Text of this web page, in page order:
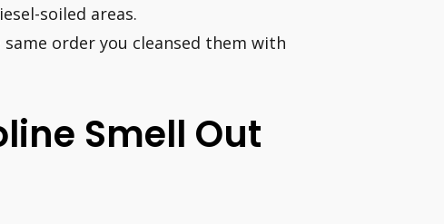
soiled areas.
order you cleansed them with
Smell Out